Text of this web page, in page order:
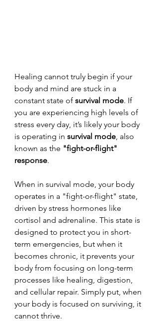
Healing cannot truly begin if your
body and mind are stuck in a
constant state of survival mode. If
you are experiencing high levels of
stress every day, it’s likely your body
is operating in survival mode, also
known as the "fight-or-flight"
response.
When in survival mode, your body
operates in a "fight-or-flight" state,
driven by stress hormones like
cortisol and adrenaline. This state is
designed to protect you in short-
term emergencies, but when it
becomes chronic, it prevents your
body from focusing on long-term
processes like healing, digestion,
and cellular repair. Simply put, when
your body is focused on surviving, it
cannot thrive.